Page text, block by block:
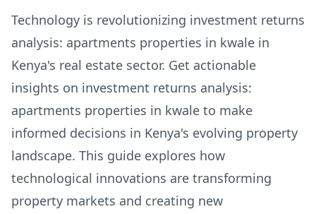
Technology is revolutionizing investment returns
analysis: apartments properties in kwale in
Kenya's real estate sector. Get actionable
insights on investment returns analysis:
apartments properties in kwale to make
informed decisions in Kenya's evolving property
landscape. This guide explores how
technological innovations are transforming
property markets and creating new